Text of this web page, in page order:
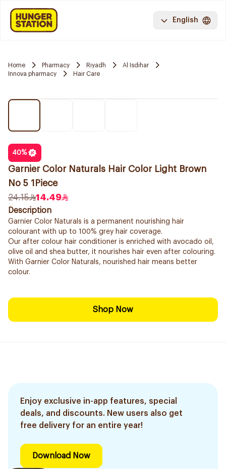
English
Home Pharmacy Riyadh
Al Isdihar
Innova pharmacy
Hair Care
40%
Garnier Color Naturals Hair Color Light Brown
No 5 1Piece
24.15
14.49
Description
Garnier Color Naturals is a permanent nourishing hair
colourant with up to 100% grey hair coverage.
Our after colour hair conditioner is enriched with avocado oil,
olive oil and shea butter, it nourishes hair even after colouring.
With Garnier Color Naturals, nourished hair means better
colour.
Shop Now
Enjoy exclusive in-app features, special
deals, and discounts. New users also get
free delivery for an entire year!
Download Now